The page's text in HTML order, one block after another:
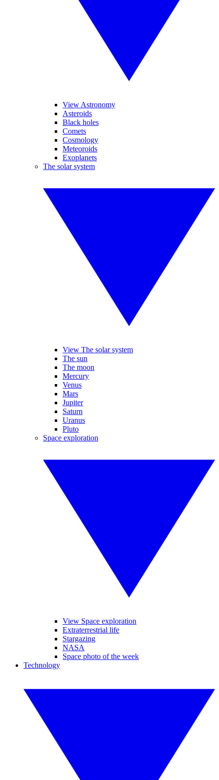
View Astronomy
Asteroids
Black holes
Comets
Cosmology
Meteoroids
Exoplanets
The solar system
View The solar system
The sun
The moon
Mercury
Venus
Mars
Jupiter
Saturn
Uranus
Pluto
Space exploration
View Space exploration
Extraterrestrial life
Stargazing
NASA
Space photo of the week
Technology